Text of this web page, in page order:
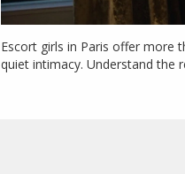
Escort girls in Paris offer more
quiet intimacy. Understand the